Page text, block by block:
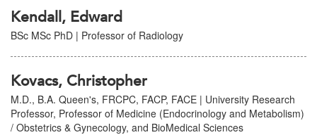
Kendall, Edward
BSc MSc PhD | Professor of Radiology
Kovacs, Christopher
M.D., B.A. Queen's, FRCPC, FACP, FACE | University Research
Professor, Professor of Medicine (Endocrinology and Metabolism)
/ Obstetrics & Gynecology, and BioMedical Sciences